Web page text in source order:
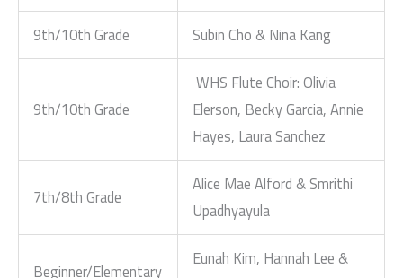
9th/10th Grade Subin Cho & Nina Kang
9th/10th Grade
WHS Flute Choir: Olivia
Elerson, Becky Garcia, Annie
Hayes, Laura Sanchez
7th/8th Grade
Alice Mae Alford & Smrithi
Upadhyayula
Beginner/Elementary
Eunah Kim, Hannah Lee &